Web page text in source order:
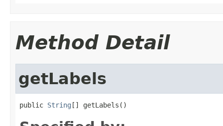
Method Detail
getLabels
public String [] getLabels()